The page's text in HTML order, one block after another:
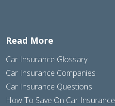
Read More
Car Insurance Glossary
Car Insurance Companies
Car Insurance Questions
How To Save On Car Insurance